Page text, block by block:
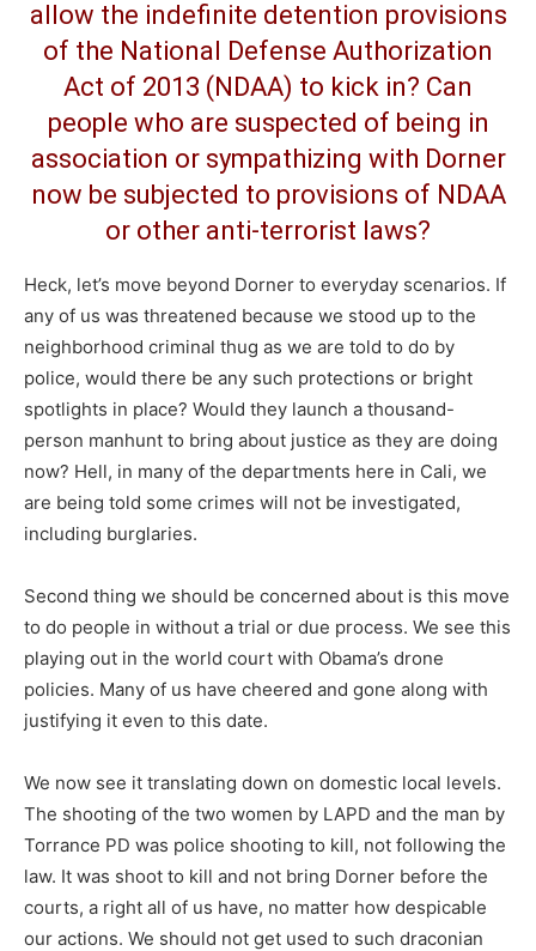
allow the indefinite detention provisions
of the National Defense Authorization
Act of 2013 (NDAA) to kick in? Can
people who are suspected of being in
association or sympathizing with Dorner
now be subjected to provisions of NDAA
or other anti-terrorist laws?
Heck, let’s move beyond Dorner to everyday scenarios. If
any of us was threatened because we stood up to the
neighborhood criminal thug as we are told to do by
police, would there be any such protections or bright
spotlights in place? Would they launch a thousand-
person manhunt to bring about justice as they are doing
now? Hell, in many of the departments here in Cali, we
are being told some crimes will not be investigated,
including burglaries.
Second thing we should be concerned about is this move
to do people in without a trial or due process. We see this
playing out in the world court with Obama’s drone
policies. Many of us have cheered and gone along with
justifying it even to this date.
We now see it translating down on domestic local levels.
The shooting of the two women by LAPD and the man by
Torrance PD was police shooting to kill, not following the
law. It was shoot to kill and not bring Dorner before the
courts, a right all of us have, no matter how despicable
our actions. We should not get used to such draconian